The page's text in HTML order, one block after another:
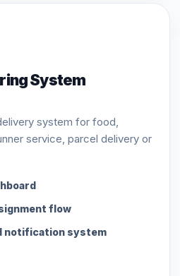
System
system for food,
service, parcel delivery or
flow
notification system